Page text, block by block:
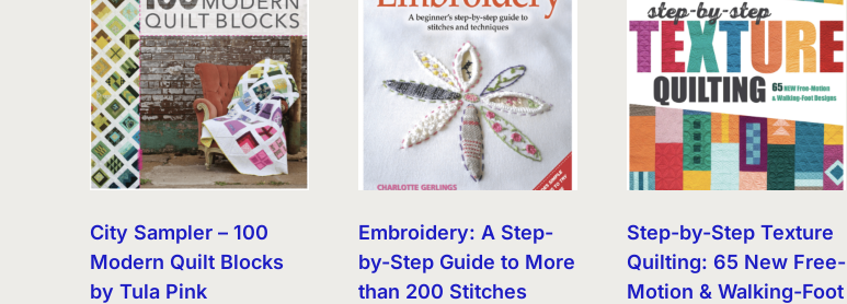
City Sampler – 100
Modern Quilt Blocks
by Tula Pink
Embroidery: A Step-
by-Step Guide to More
than 200 Stitches
Step-by-Step Texture
Quilting: 65 New Free-
Motion & Walking-Foot